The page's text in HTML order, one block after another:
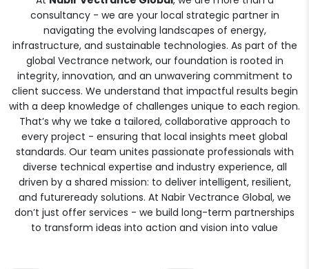
consultancy - we are your local strategic partner in
navigating the evolving landscapes of energy,
infrastructure, and sustainable technologies. As part of the
global Vectrance network, our foundation is rooted in
integrity, innovation, and an unwavering commitment to
client success. We understand that impactful results begin
with a deep knowledge of challenges unique to each region.
That’s why we take a tailored, collaborative approach to
every project - ensuring that local insights meet global
standards. Our team unites passionate professionals with
diverse technical expertise and industry experience, all
driven by a shared mission: to deliver intelligent, resilient,
and futureready solutions. At Nabir Vectrance Global, we
don’t just offer services - we build long-term partnerships
to transform ideas into action and vision into value